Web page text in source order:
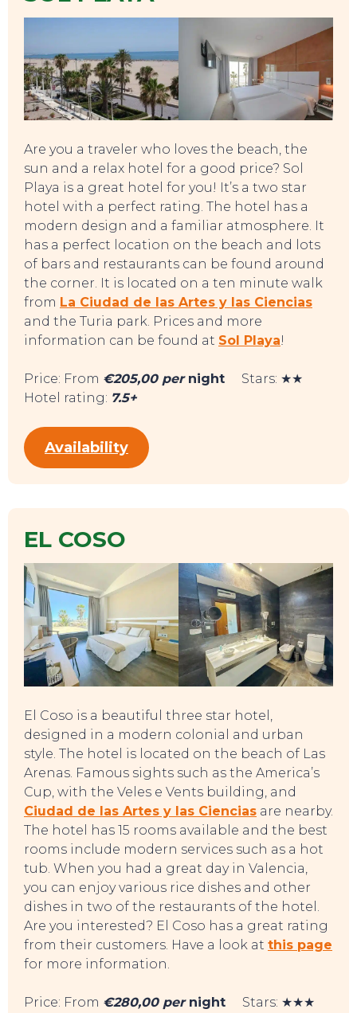
EVENTS
TOP TIPS
Are you a traveler who loves the beach, the
sun and a relax hotel for a good price? Sol
Playa is a great hotel for you! It’s a two star
hotel with a perfect rating. The hotel has a
modern design and a familiar atmosphere. It
has a perfect location on the beach and lots
of bars and restaurants can be found around
the corner. It is located on a ten minute walk
from La Ciudad de las Artes y las Ciencias
and the Turia park. Prices and more
information can be found at Sol Playa!
Price: From €205,00 per night
Stars: ★★
Hotel rating: 7.5+
Availability
EL COSO
El Coso is a beautiful three star hotel,
designed in a modern colonial and urban
style. The hotel is located on the beach of Las
Arenas. Famous sights such as the America’s
Cup, with the Veles e Vents building, and
Ciudad de las Artes y las Ciencias are nearby.
The hotel has 15 rooms available and the best
rooms include modern services such as a hot
tub. When you had a great day in Valencia,
you can enjoy various rice dishes and other
dishes in two of the restaurants of the hotel.
Are you interested? El Coso has a great rating
from their customers. Have a look at this page
for more information.
Price: From €280,00 per night
Stars: ★★★